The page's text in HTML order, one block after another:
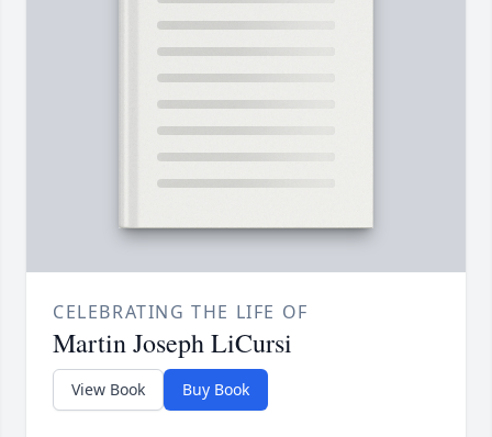
CELEBRATING THE LIFE OF
Martin Joseph LiCursi
View Book Buy Book